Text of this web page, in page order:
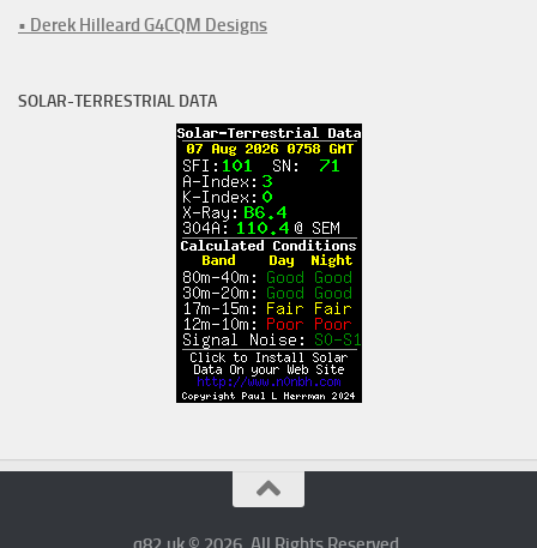
• Derek Hilleard G4CQM Designs
SOLAR-TERRESTRIAL DATA